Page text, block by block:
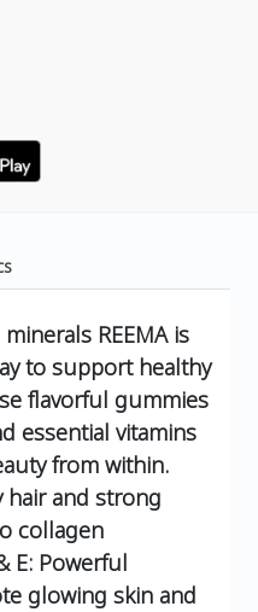
minerals REEMA is
to support healthy
flavorful gummies
essential vitamins
from within.
hair and strong
collagen
E: Powerful
glowing skin and